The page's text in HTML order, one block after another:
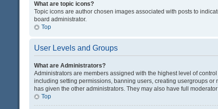
What are topic icons?
Topic icons are author chosen images associated with posts to
board administrator.
Top
User Levels and Groups
What are Administrators?
Administrators are members assigned with the highest level of
including setting permissions, banning users, creating usergroups
has given the other administrators. They may also have full
Top